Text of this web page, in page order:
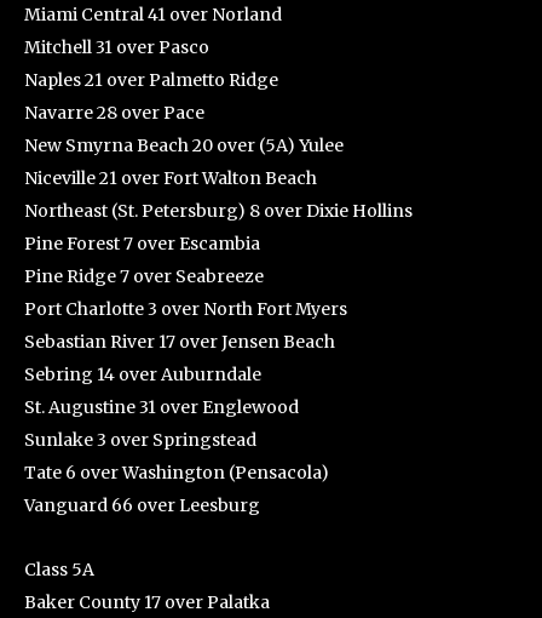
Miami Central 41 over Norland
Mitchell 31 over Pasco
Naples 21 over Palmetto Ridge
Navarre 28 over Pace
New Smyrna Beach 20 over (5A) Yulee
Niceville 21 over Fort Walton Beach
Northeast (St. Petersburg) 8 over Dixie Hollins
Pine Forest 7 over Escambia
Pine Ridge 7 over Seabreeze
Port Charlotte 3 over North Fort Myers
Sebastian River 17 over Jensen Beach
Sebring 14 over Auburndale
St. Augustine 31 over Englewood
Sunlake 3 over Springstead
Tate 6 over Washington (Pensacola)
Vanguard 66 over Leesburg
Class 5A
Baker County 17 over Palatka